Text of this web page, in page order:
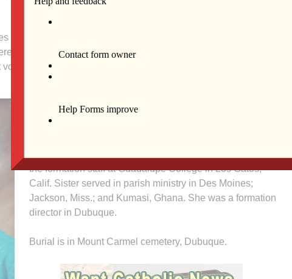
on May 9, 1929, to Harry Franklin and Mary Josephine
the BVM congregation Sept. 8, 1947, from St. Mary Parish,
March 19, 1950, and final vows on Aug. 15, 1955.
St. Paul the Apostle in Davenport and served as a BVM
regional representative. She also taught music in
the formation staff at Guadalupe College in Los Gatos,
Calif. Sister served in parish ministry in Des Moines;
Jackson, Miss.; and Kumasi, Ghana. She was a formation
director in Dubuque.
Burial is in Mount Carmel cemetery, Dubuque.